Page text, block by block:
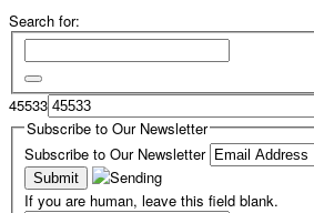
Search for:
45533
Subscribe to Our Newsletter
Subscribe to Our Newsletter
If you are human, leave this field blank.